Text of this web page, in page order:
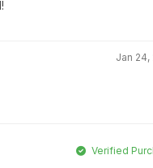
Jan 24,
Verified